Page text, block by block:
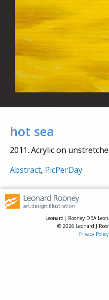
hot sea
2011. Acrylic on
Abstract, PicPerDay
Leonard J Rooney DBA
© 2026 Leonard J
Privacy Policy